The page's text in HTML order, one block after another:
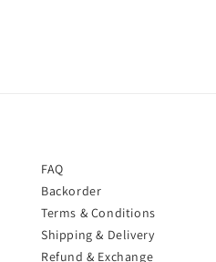
FAQ
Backorder
Terms & Conditions
Shipping & Delivery
Refund & Exchange